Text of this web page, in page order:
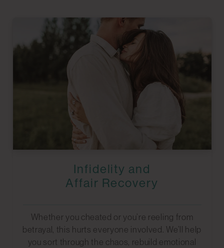
Infidelity and
Affair Recovery
Whether you cheated or you’re reeling from
betrayal, this hurts everyone involved. We’ll help
you sort through the chaos, rebuild emotional